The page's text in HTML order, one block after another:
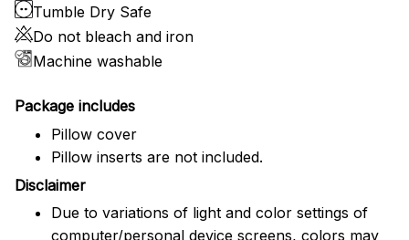
Tumble Dry Safe
Do not bleach and iron
Machine washable
Package includes
Pillow cover
Pillow inserts are not included.
Disclaimer
Due to variations of light and color settings of
computer/personal device screens, colors may